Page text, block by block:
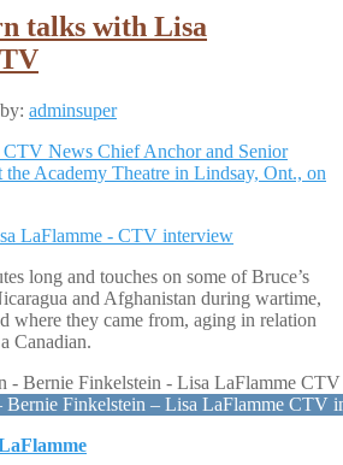
talks with Lisa
by: adminsuper
News Chief Anchor and Senior
Academy Theatre in Lindsay, Ont., on
long and touches on some of Bruce’s
and Afghanistan during wartime,
where they came from, aging in relation
Canadian.
Bernie Finkelstein – Lisa LaFlamme CTV